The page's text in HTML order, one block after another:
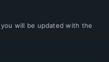
will be updated with the